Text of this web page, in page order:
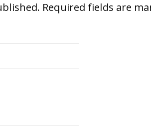
Required fields are